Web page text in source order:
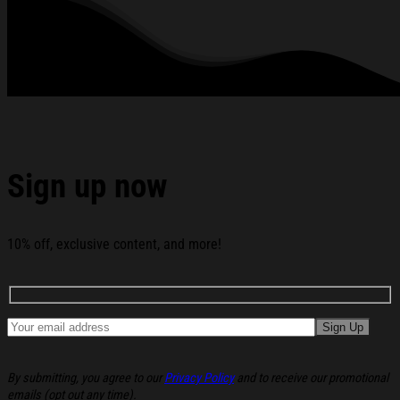
Logo T-Shirt Broken Planet Shirt Birthday Gift Ideas For
Sign up now
10% off, exclusive content, and more!
By submitting, you agree to our Privacy Policyand to receive our promotional
emails (opt out any time).